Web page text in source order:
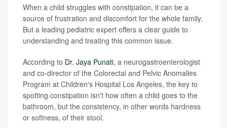
When a child struggles with constipation, it can be a
source of frustration and discomfort for the whole family.
But a leading pediatric expert offers a clear guide to
understanding and treating this common issue.
According to Dr. Jaya Punati, a neurogastroenterologist
and co-director of the Colorectal and Pelvic Anomalies
Program at Children's Hospital Los Angeles, the key to
spotting constipation isn't how often a child goes to the
bathroom, but the consistency, in other words hardness
or softness, of their stool.